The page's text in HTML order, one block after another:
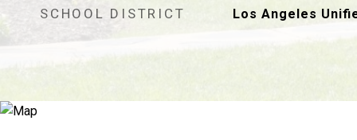
SCHOOL DISTRICT Los Angeles